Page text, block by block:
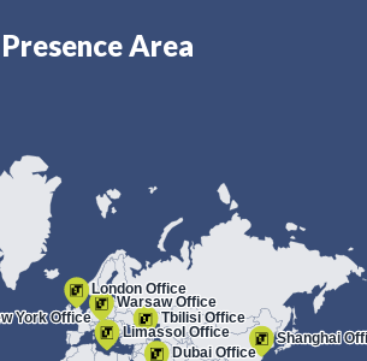
Presence Area
London Office
Warsaw Office
Tbilisi Office
Shanghai
Dubai Office
York Office
Limassol Office